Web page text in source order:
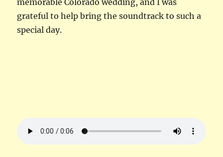
grateful to help bring the soundtrack to such a
special day.